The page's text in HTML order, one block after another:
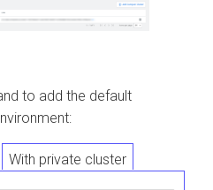
to add the default
With private cluster